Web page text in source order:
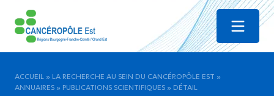
Menu
ACCUEIL » LA RECHERCHE AU SEIN DU CANCÉROPÔLE EST »
ANNUAIRES » PUBLICATIONS SCIENTIFIQUES » DÉTAIL